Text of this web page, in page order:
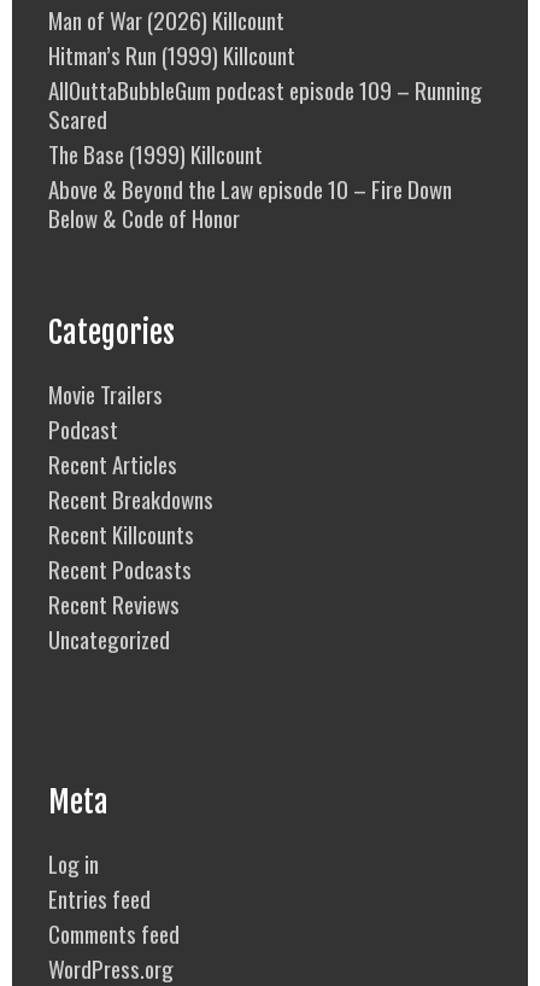
Man of War (2026) Killcount
Hitman’s Run (1999) Killcount
AllOuttaBubbleGum podcast episode 109 – Running
Scared
The Base (1999) Killcount
Above & Beyond the Law episode 10 – Fire Down
Below & Code of Honor
Categories
Movie Trailers
Podcast
Recent Articles
Recent Breakdowns
Recent Killcounts
Recent Podcasts
Recent Reviews
Uncategorized
Meta
Log in
Entries feed
Comments feed
WordPress.org